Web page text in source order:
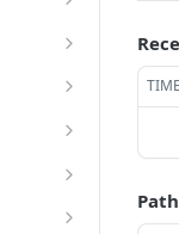
TIME